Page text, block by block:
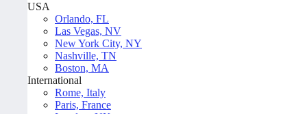
USA
Orlando, FL
Las Vegas, NV
New York City, NY
Nashville, TN
Boston, MA
International
Rome, Italy
Paris, France